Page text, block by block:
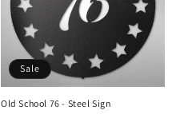
Sale
Old School 76 - Steel Sign